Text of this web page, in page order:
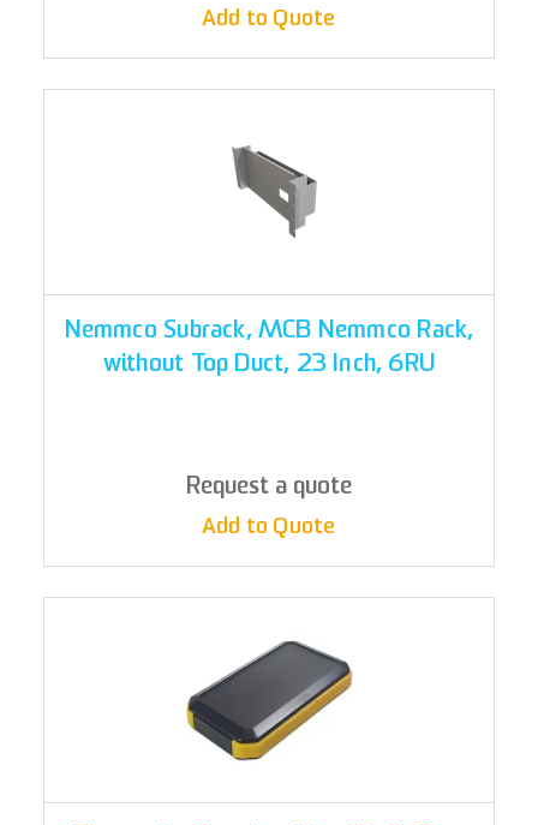
Add to Quote
Nemmco Subrack, MCB Nemmco Rack,
without Top Duct, 23 Inch, 6RU
Request a quote
Add to Quote